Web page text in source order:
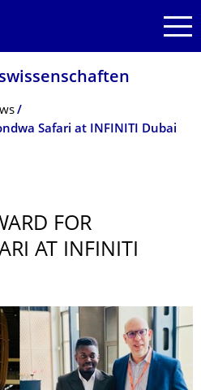
Safari at INFINITI Dubai
FOR
AT INFINITI